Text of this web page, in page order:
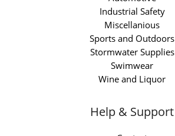
Industrial Safety
Miscellanious
Sports and Outdoors
Stormwater Supplies
Swimwear
Wine and Liquor
Help & Support